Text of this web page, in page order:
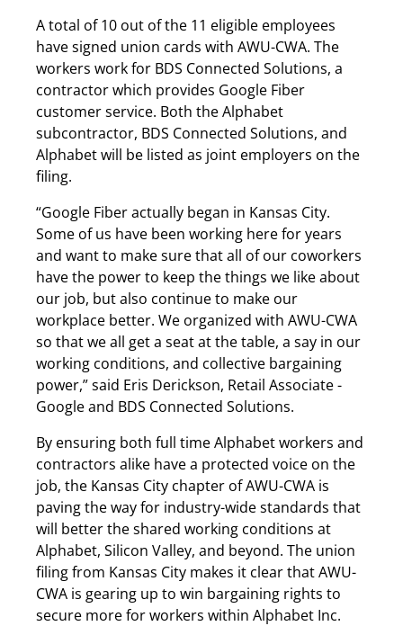
A total of 10 out of the 11 eligible employees
have signed union cards with AWU-CWA. The
workers work for BDS Connected Solutions, a
contractor which provides Google Fiber
customer service. Both the Alphabet
subcontractor, BDS Connected Solutions, and
Alphabet will be listed as joint employers on the
filing.
“Google Fiber actually began in Kansas City.
Some of us have been working here for years
and want to make sure that all of our coworkers
have the power to keep the things we like about
our job, but also continue to make our
workplace better. We organized with AWU-CWA
so that we all get a seat at the table, a say in our
working conditions, and collective bargaining
power,” said Eris Derickson, Retail Associate -
Google and BDS Connected Solutions.
By ensuring both full time Alphabet workers and
contractors alike have a protected voice on the
job, the Kansas City chapter of AWU-CWA is
paving the way for industry-wide standards that
will better the shared working conditions at
Alphabet, Silicon Valley, and beyond. The union
filing from Kansas City makes it clear that AWU-
CWA is gearing up to win bargaining rights to
secure more for workers within Alphabet Inc.